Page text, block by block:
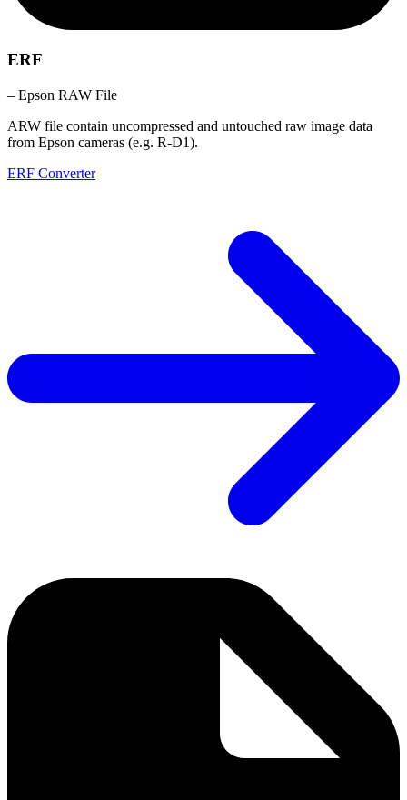
ERF
– Epson RAW File
ARW file contain uncompressed and untouched raw image data
from Epson cameras (e.g. R-D1).
ERF Converter